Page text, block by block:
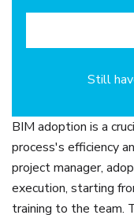
Still
BIM adoption is a
process's efficiency
project manager,
execution, starting
training to the team.